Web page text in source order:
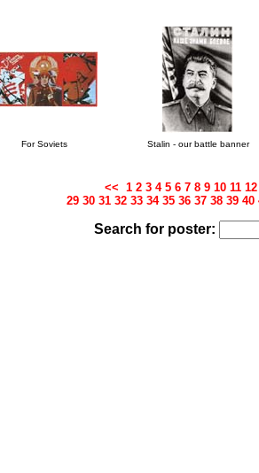
For Soviets Stalin - our battle banner
<< 1 2 3 4 5 6 7 8 9 10 11 12
29 30 31 32 33 34 35 36 37 38 39 40
Search for poster: